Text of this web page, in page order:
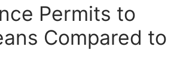
Permits to
Compared to